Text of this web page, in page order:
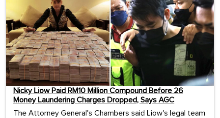
Nicky Liow Paid RM10 Million Compound Before 26
Money Laundering Charges Dropped, Says AGC
The Attorney General's Chambers said Liow's legal team